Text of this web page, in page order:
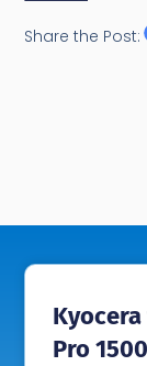
Share the Post:
Pro